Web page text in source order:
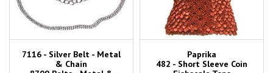
7116 - Silver Belt - Metal
& Chain
Paprika
482 - Short Sleeve Coin